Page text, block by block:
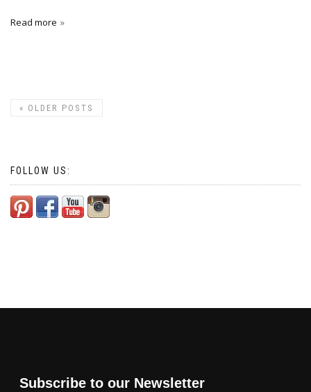
Read more
« OLDER POSTS
FOLLOW US:
Subscribe to our Newsletter